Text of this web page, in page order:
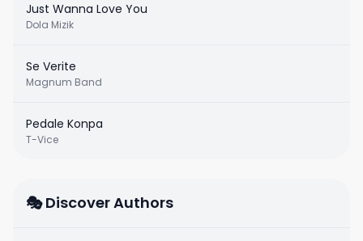
Just Wanna Love You
Dola Mizik
Se Verite
Magnum Band
Pedale Konpa
T-Vice
🎭 Discover Authors